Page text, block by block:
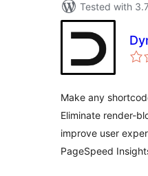
Tested with
Make any
Eliminate render-
improve user
PageSpeed